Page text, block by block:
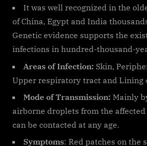
It was well recognized in the
of China, Egypt and India
Genetic evidence supports the
infections in hundred-thousand-
Areas of Infection: Skin,
Upper respiratory tract and Lining
Mode of Transmission: Mainly
airborne droplets from the
can be contacted at any age.
Symptoms: Red patches on the